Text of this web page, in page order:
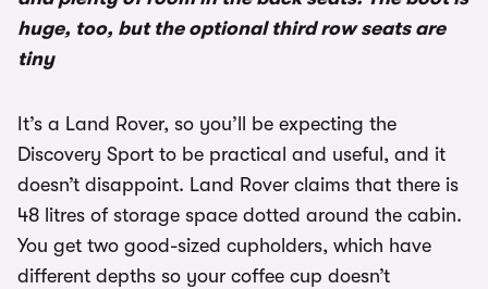
huge, too, but the optional third row seats are
tiny
It’s a Land Rover, so you’ll be expecting the
Discovery Sport to be practical and useful, and it
doesn’t disappoint. Land Rover claims that there is
48 litres of storage space dotted around the cabin.
You get two good-sized cupholders, which have
different depths so your coffee cup doesn’t